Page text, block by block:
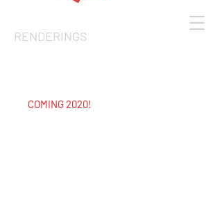
RENDERINGS
COMING 2020!